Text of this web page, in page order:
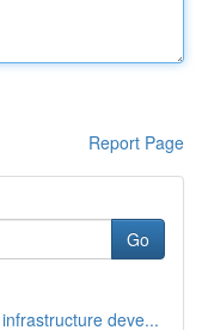
Report Page
Go
deve...